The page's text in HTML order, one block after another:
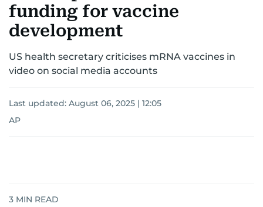
funding for vaccine
development
US health secretary criticises mRNA vaccines in
video on social media accounts
Last updated: August 06, 2025 | 12:05
AP
3 MIN READ